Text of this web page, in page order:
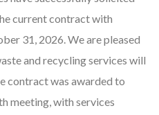
current contract with
31, 2026. We are pleased
and recycling services will
contract was awarded to
meeting, with services